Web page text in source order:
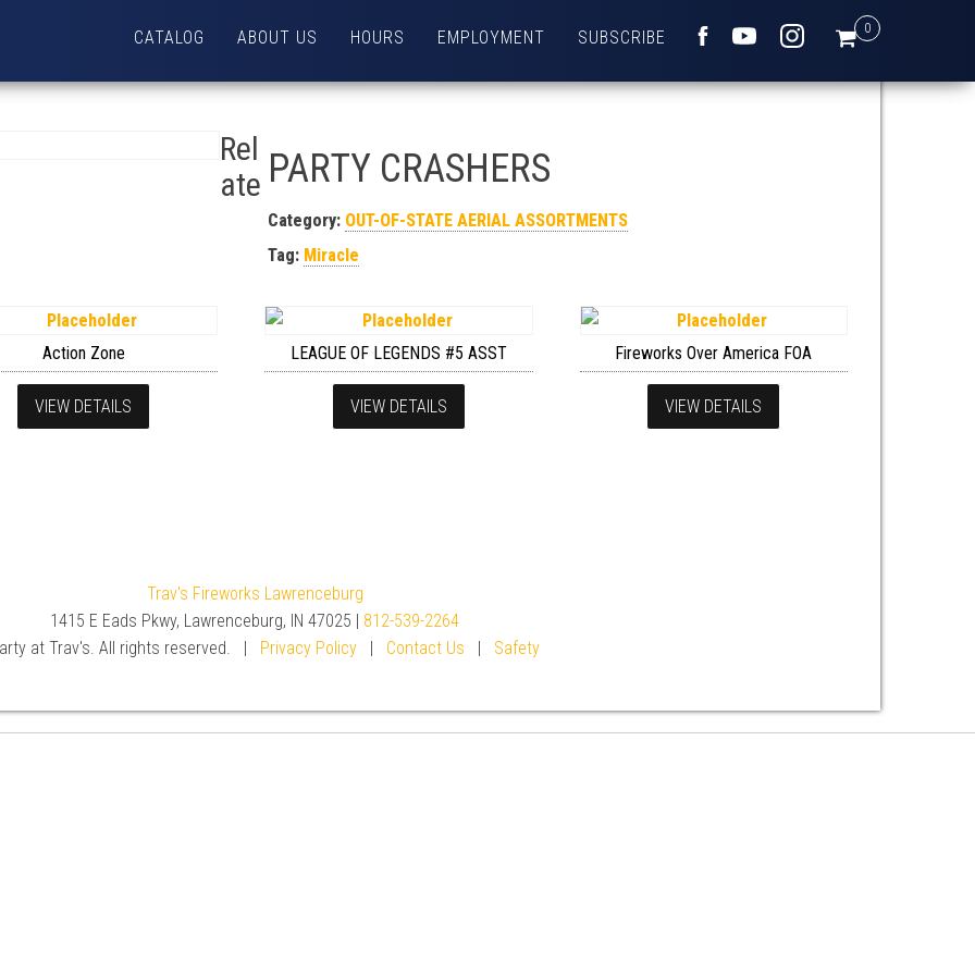
0
CATALOG ABOUT US HOURS EMPLOYMENT SUBSCRIBE
PARTY CRASHERS
Category: OUT-OF-STATE AERIAL ASSORTMENTS
Tag: Miracle
Rel
ate
Action Zone
VIEW DETAILS
LEAGUE OF LEGENDS #5 ASST
VIEW DETAILS
Fireworks Over America FOA
VIEW DETAILS
Trav's Fireworks Lawrenceburg
1415 E Eads Pkwy, Lawrenceburg, IN 47025 | 812-539-2264
at Trav's. All rights reserved. | Privacy Policy| Contact Us | Safety